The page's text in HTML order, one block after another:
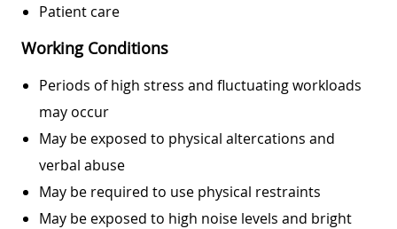
Patient care
Working Conditions
Periods of high stress and fluctuating workloads
may occur
May be exposed to physical altercations and
verbal abuse
May be required to use physical restraints
May be exposed to high noise levels and bright